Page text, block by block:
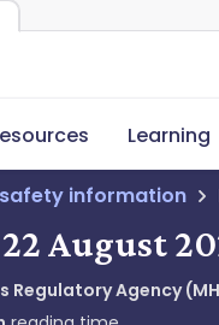
Learning
information
August
Agency